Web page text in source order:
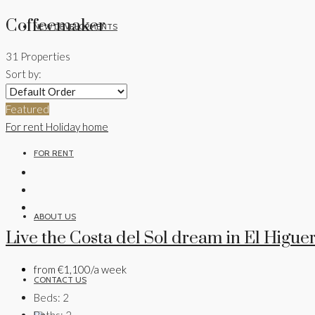
NEW DEVELOPMENTS
FOR SALE
FOR RENT
ABOUT US
CONTACT US
Coffeemaker
31 Properties
Sort by:
Featured
For rent Holiday home
Live the Costa del Sol dream in El
from €1,100/a week
Beds: 2